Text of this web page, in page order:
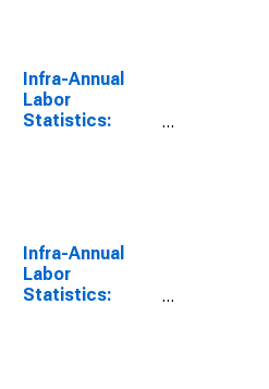
Infra-Annual
Labor
Statistics:
Infra-Annual
Labor
Statistics: